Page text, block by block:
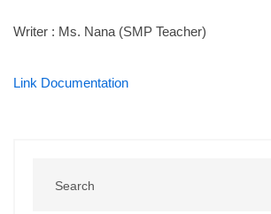
Writer : Ms. Nana (SMP Teacher)
Link Documentation